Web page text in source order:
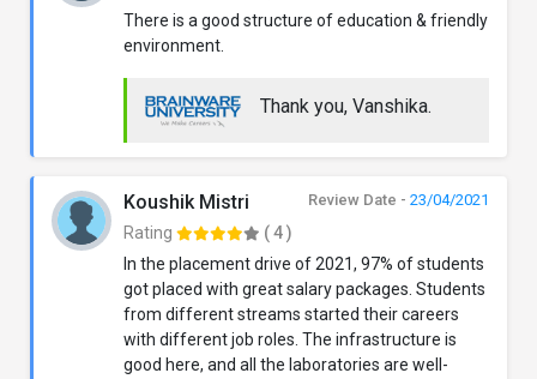
There is a good structure of education & friendly
environment.
Thank you, Vanshika.
Koushik Mistri Review Date - 23/04/2021
Rating
( 4 )
In the placement drive of 2021, 97% of students
got placed with great salary packages. Students
from different streams started their careers
with different job roles. The infrastructure is
good here, and all the laboratories are well-